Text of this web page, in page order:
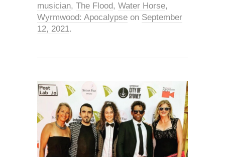
musician, The Flood, Water Horse,
Wyrmwood: Apocalypse on September
12, 2021.